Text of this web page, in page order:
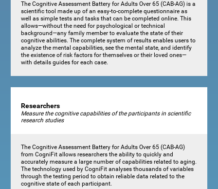
The Cognitive Assessment Battery for Adults Over 65 (CAB-AG) is a
scientific tool made up of an easy-to-complete questionnaire as
well as simple tests and tasks that can be completed online. This
allows—without the need for psychological or technical
background—any family member to evaluate the state of their
cognitive abilities. The complete system of results enables users to
analyze the mental capabilities, see the mental state, and identify
the existence of risk factors for themselves or their loved ones—
with details guides for each case.
Researchers
Measure the cognitive capabilities of the participants in scientific
research studies
The Cognitive Assessment Battery for Adults Over 65 (CAB-AG)
from CogniFit allows researchers the ability to quickly and
accurately measure a large number of capabilities related to aging.
The technology used by CogniFit analyses thousands of variables
through the testing period to obtain reliable data related to the
cognitive state of each participant.